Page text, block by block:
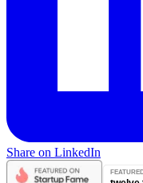
Share on LinkedIn